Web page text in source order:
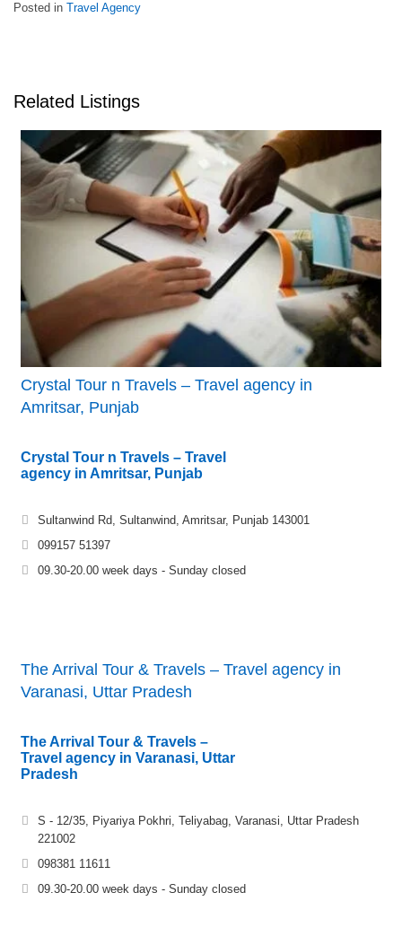
Posted in Travel Agency
Related Listings
Crystal Tour n Travels – Travel agency in
Amritsar, Punjab
Crystal Tour n Travels – Travel
agency in Amritsar, Punjab
Sultanwind Rd, Sultanwind, Amritsar, Punjab 143001
099157 51397
09.30-20.00 week days - Sunday closed
The Arrival Tour & Travels – Travel agency in
Varanasi, Uttar Pradesh
The Arrival Tour & Travels –
Travel agency in Varanasi, Uttar
Pradesh
S - 12/35, Piyariya Pokhri, Teliyabag, Varanasi, Uttar Pradesh
221002
098381 11611
09.30-20.00 week days - Sunday closed